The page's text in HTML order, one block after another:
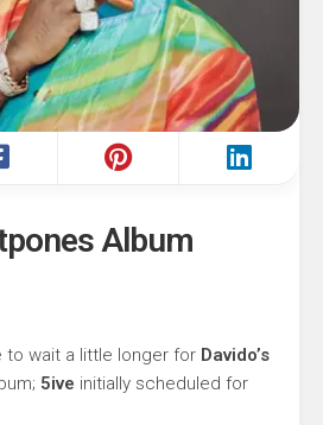
Album
to wait a little longer for Davido’s
5ive initially scheduled for